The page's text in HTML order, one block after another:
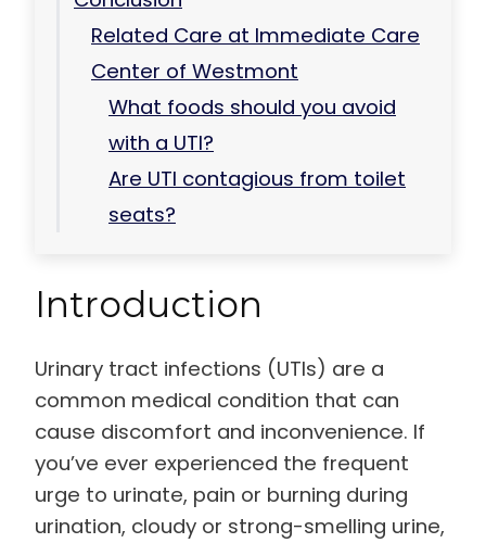
Related Care at Immediate Care
Center of Westmont
What foods should you avoid
with a UTI?
Are UTI contagious from toilet
seats?
Introduction
Urinary tract infections (UTIs) are a
common medical condition that can
cause discomfort and inconvenience. If
you’ve ever experienced the frequent
urge to urinate, pain or burning during
urination, cloudy or strong-smelling urine,